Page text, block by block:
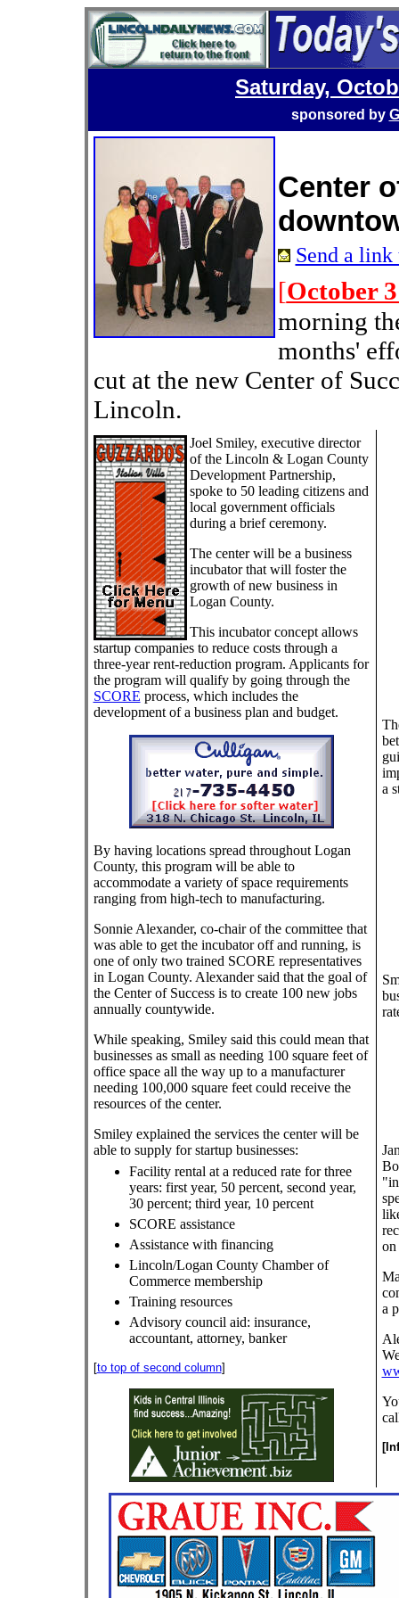
Saturday,
sponsored by
Center
Send a
[October
morning
months'
cut at the new Center of
Lincoln.
Joel Smiley, executive director
of the Lincoln & Logan County
Development Partnership,
spoke to 50 leading citizens and
local government officials
during a brief ceremony.
The center will be a business
incubator that will foster the
growth of new business in
Logan County.
This incubator concept allows
startup companies to reduce costs through a
three-year rent-reduction program. Applicants for
the program will qualify by going through the
SCORE process, which includes the
development of a business plan and budget.
By having locations spread throughout Logan
County, this program will be able to
accommodate a variety of space requirements
ranging from high-tech to manufacturing.
Sonnie Alexander, co-chair of the committee that
was able to get the incubator off and running, is
one of only two trained SCORE representatives
in Logan County. Alexander said that the goal of
the Center of Success is to create 100 new jobs
annually countywide.
While speaking, Smiley said this could mean that
businesses as small as needing 100 square feet of
office space all the way up to a manufacturer
needing 100,000 square feet could receive the
resources of the center.
Smiley explained the services the center will be
able to supply for startup businesses:
Facility rental at a reduced rate for three
years: first year, 50 percent, second year,
30 percent; third year, 10 percent
SCORE assistance
Assistance with financing
Lincoln/Logan County Chamber of
Commerce membership
Training resources
Advisory council aid: insurance,
accountant, attorney, banker
[to top of second column]
a
on
a